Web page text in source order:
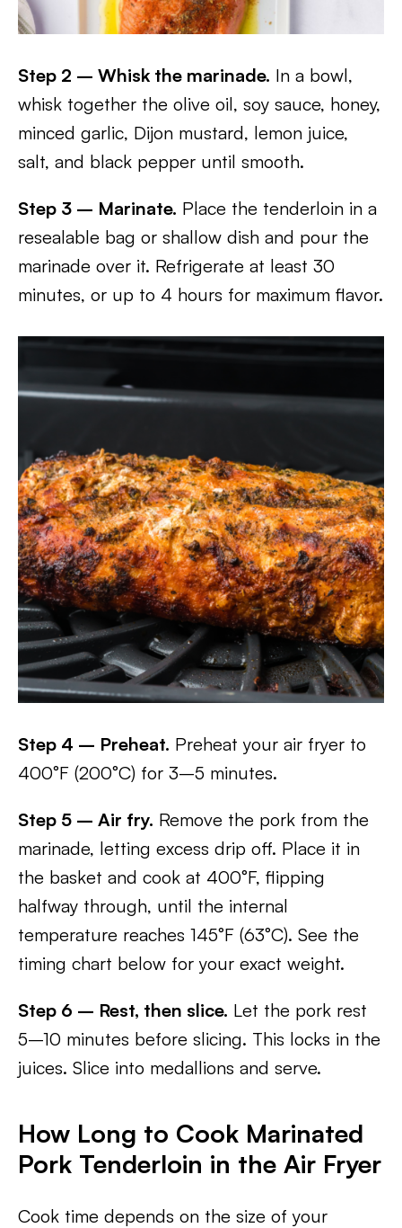
Step 2 – Whisk the marinade. In a bowl,
whisk together the olive oil, soy sauce, honey,
minced garlic, Dijon mustard, lemon juice,
salt, and black pepper until smooth.
Step 3 – Marinate. Place the tenderloin in a
resealable bag or shallow dish and pour the
marinade over it. Refrigerate at least 30
minutes, or up to 4 hours for maximum flavor.
Step 4 – Preheat. Preheat your air fryer to
400°F (200°C) for 3–5 minutes.
Step 5 – Air fry. Remove the pork from the
marinade, letting excess drip off. Place it in
the basket and cook at 400°F, flipping
halfway through, until the internal
temperature reaches 145°F (63°C). See the
timing chart below for your exact weight.
Step 6 – Rest, then slice. Let the pork rest
5–10 minutes before slicing. This locks in the
juices. Slice into medallions and serve.
How Long to Cook Marinated
Pork Tenderloin in the Air Fryer
Cook time depends on the size of your